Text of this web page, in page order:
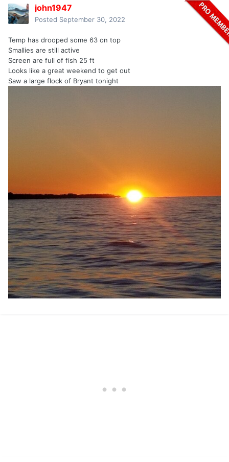
john1947
Posted September 30, 2022
Temp has drooped some 63 on top
Smallies are still active
Screen are full of fish 25 ft
Looks like a great weekend to get out
Saw a large flock of Bryant tonight